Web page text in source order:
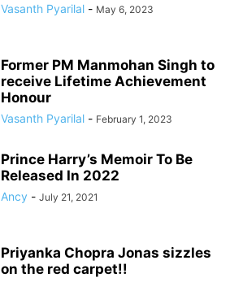
Vasanth Pyarilal - May 6, 2023
Former PM Manmohan Singh to
receive Lifetime Achievement
Honour
Vasanth Pyarilal - February 1, 2023
Prince Harry’s Memoir To Be
Released In 2022
Ancy - July 21, 2021
Priyanka Chopra Jonas sizzles
on the red carpet!!